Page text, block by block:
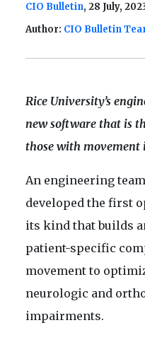
CIO Bulletin, 28 July,
Author: CIO Bulletin
Rice University’s
new software that is
those with movement
An engineering
developed the first
its kind that builds
patient-specific
movement to
neurologic and
impairments.